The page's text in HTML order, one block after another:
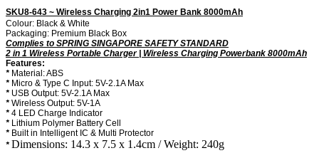
SKU8-643 ~ Wireless Charging 2in1 Power Bank 8000mAh
Colour: Black & White
Packaging: Premium Black Box
Complies to SPRING SINGAPORE SAFETY STANDARD
2 in 1 Wireless Portable Charger | Wireless Charging Powerbank 8000mAh
Features:
* Material: ABS
* Micro & Type C Input: 5V-2.1A Max
* USB Output: 5V-2.1A Max
* Wireless Output: 5V-1A
* 4 LED Charge Indicator
* Lithium Polymer Battery Cell
* Built in Intelligent IC & Multi Protector
* Dimensions: 14.3 x 7.5 x 1.4cm / Weight: 240g